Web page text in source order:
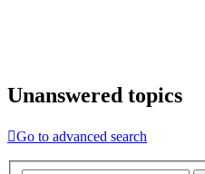
Unanswered topics
Go to advanced search